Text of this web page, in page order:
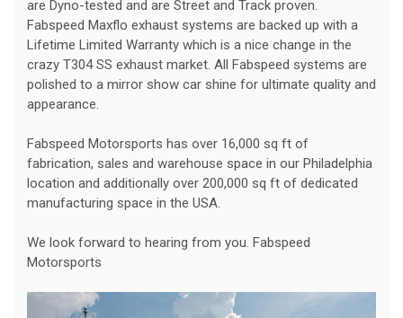
are Dyno-tested and are Street and Track proven.
Fabspeed Maxflo exhaust systems are backed up with a
Lifetime Limited Warranty which is a nice change in the
crazy T304 SS exhaust market. All Fabspeed systems are
polished to a mirror show car shine for ultimate quality and
appearance.
Fabspeed Motorsports has over 16,000 sq ft of
fabrication, sales and warehouse space in our Philadelphia
location and additionally over 200,000 sq ft of dedicated
manufacturing space in the USA.
We look forward to hearing from you. Fabspeed
Motorsports